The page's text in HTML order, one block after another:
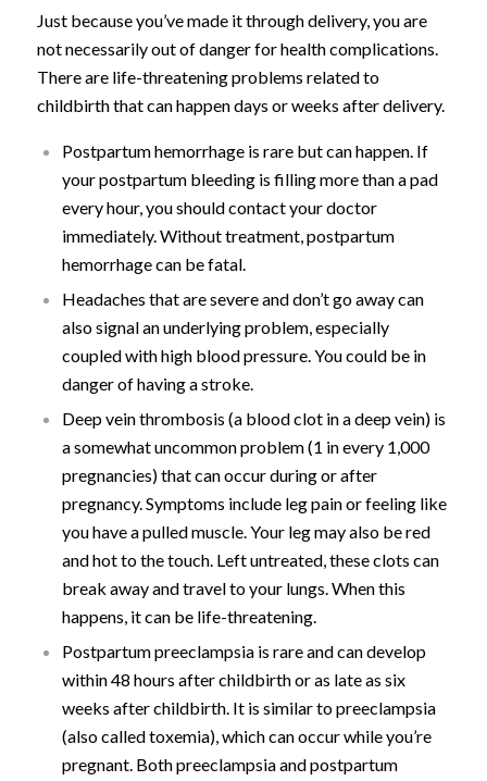
Just because you’ve made it through delivery, you are
not necessarily out of danger for health complications.
There are life-threatening problems related to
childbirth that can happen days or weeks after delivery.
Postpartum hemorrhage is rare but can happen. If
your postpartum bleeding is filling more than a pad
every hour, you should contact your doctor
immediately. Without treatment, postpartum
hemorrhage can be fatal.
Headaches that are severe and don’t go away can
also signal an underlying problem, especially
coupled with high blood pressure. You could be in
danger of having a stroke.
Deep vein thrombosis (a blood clot in a deep vein) is
a somewhat uncommon problem (1 in every 1,000
pregnancies) that can occur during or after
pregnancy. Symptoms include leg pain or feeling like
you have a pulled muscle. Your leg may also be red
and hot to the touch. Left untreated, these clots can
break away and travel to your lungs. When this
happens, it can be life-threatening.
Postpartum preeclampsia is rare and can develop
within 48 hours after childbirth or as late as six
weeks after childbirth. It is similar to preeclampsia
(also called toxemia), which can occur while you’re
pregnant. Both preeclampsia and postpartum